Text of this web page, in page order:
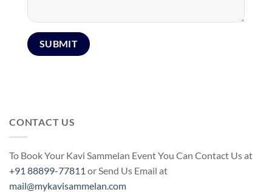
CONTACT US
To Book Your Kavi Sammelan Event You Can Contact Us at
+91 88899-77811 or Send Us Email at
mail@mykavisammelan.com